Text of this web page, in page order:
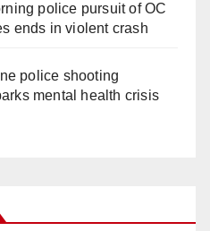
police pursuit of OC
ends in violent crash
police shooting
mental health crisis